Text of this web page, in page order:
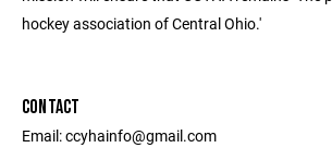
hockey association of Central Ohio.'
CONTACT
Email: ccyhainfo@gmail.com